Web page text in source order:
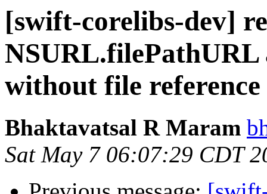
[swift-corelibs-dev]
NSURL.filePathURL
without file
Bhaktavatsal R Maram
Sat May 7 06:07:29 CDT